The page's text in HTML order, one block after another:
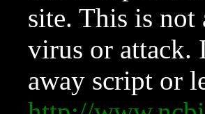
site. This is not
virus or attack.
away script or